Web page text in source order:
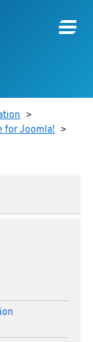
>
for Joomla! >